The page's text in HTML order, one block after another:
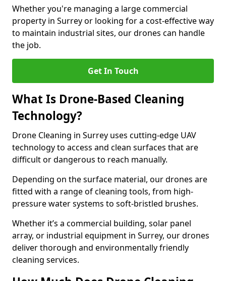
Whether you're managing a large commercial
property in Surrey or looking for a cost-effective way
to maintain industrial sites, our drones can handle
the job.
Get In Touch
What Is Drone-Based Cleaning
Technology?
Drone Cleaning in Surrey uses cutting-edge UAV
technology to access and clean surfaces that are
difficult or dangerous to reach manually.
Depending on the surface material, our drones are
fitted with a range of cleaning tools, from high-
pressure water systems to soft-bristled brushes.
Whether it’s a commercial building, solar panel
array, or industrial equipment in Surrey, our drones
deliver thorough and environmentally friendly
cleaning services.